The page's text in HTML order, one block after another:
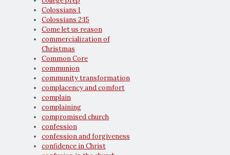
Colossians 1
Colossians 2:15
Come let us reason
commercialization of
Christmas
Common Core
communion
community transformation
complacency and comfort
complain
complaining
compromised church
confession
confession and forgiveness
confidence in Christ